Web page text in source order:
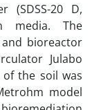
(SDSS-20 D,
media. The
bioreactor
Julabo
of the soil was
model